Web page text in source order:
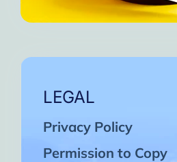
LEGAL
Privacy Policy
Permission to Copy